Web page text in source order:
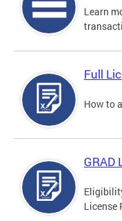
Learn
Full
How to
GRAD
License